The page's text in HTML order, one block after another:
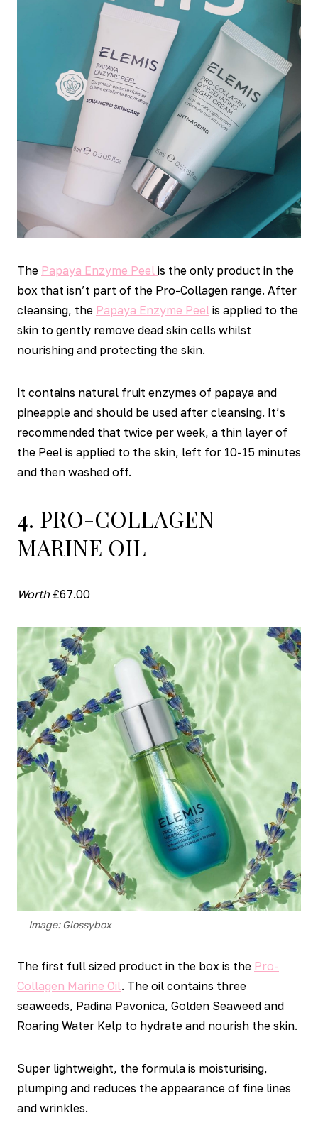
The Papaya Enzyme Peel is the only product in the
box that isn’t part of the Pro-Collagen range. After
cleansing, the Papaya Enzyme Peel is applied to the
skin to gently remove dead skin cells whilst
nourishing and protecting the skin.
It contains natural fruit enzymes of papaya and
pineapple and should be used after cleansing. It’s
recommended that twice per week, a thin layer of
the Peel is applied to the skin, left for 10-15 minutes
and then washed off.
4. PRO-COLLAGEN
MARINE OIL
Worth £67.00
Image: Glossybox
The first full sized product in the box is the Pro-
Collagen Marine Oil. The oil contains three
seaweeds, Padina Pavonica, Golden Seaweed and
Roaring Water Kelp to hydrate and nourish the skin.
Super lightweight, the formula is moisturising,
plumping and reduces the appearance of fine lines
and wrinkles.